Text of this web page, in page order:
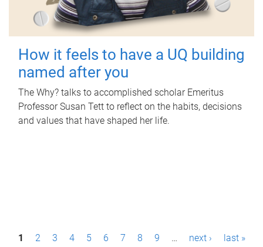
How it feels to have a UQ building
named after you
The Why? talks to accomplished scholar Emeritus
Professor Susan Tett to reflect on the habits, decisions
and values that have shaped her life.
P1 2 3 4 5 6 7 8 9 … next › last »